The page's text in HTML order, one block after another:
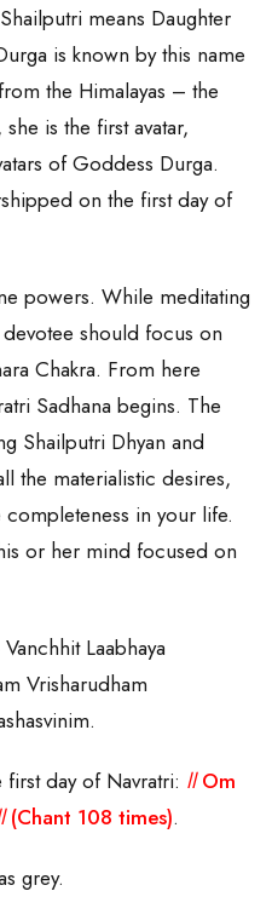
means Daughter
is known by this name
the Himalayas – the
is the first avatar,
of Goddess Durga.
on the first day of
powers. While meditating
should focus on
Chakra. From here
Sadhana begins. The
Shailputri Dhyan and
the materialistic desires,
in your life.
or her mind focused on
Laabhaya
Vrisharudham
day of Navratri: ll Om
(Chant 108 times).
grey.